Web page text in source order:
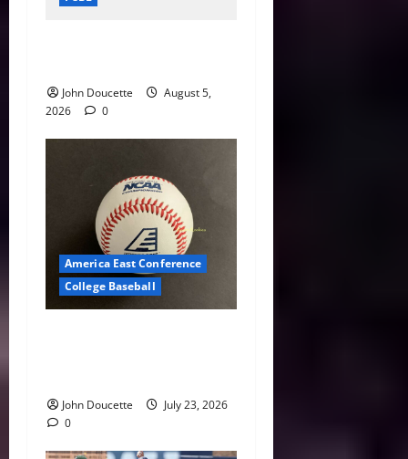
John Doucette
August 5,
2026
0
America East Conference
College Baseball
John Doucette
July 23, 2026
0